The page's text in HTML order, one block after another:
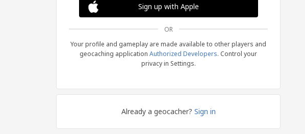
Sign up with Apple
OR
Your profile and gameplay are made available to other players and
geocaching application Authorized Developers. Control your
privacy in Settings.
Already a geocacher? Sign in